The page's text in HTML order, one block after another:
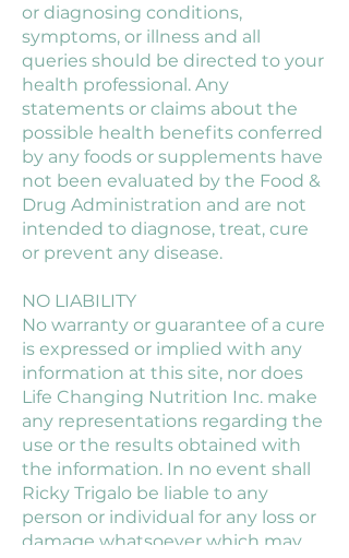
or diagnosing conditions,
symptoms, or illness and all
queries should be directed to your
health professional. Any
statements or claims about the
possible health benefits conferred
by any foods or supplements have
not been evaluated by the Food &
Drug Administration and are not
intended to diagnose, treat, cure
or prevent any disease.
NO LIABILITY
No warranty or guarantee of a cure
is expressed or implied with any
information at this site, nor does
Life Changing Nutrition Inc. make
any representations regarding the
use or the results obtained with
the information. In no event shall
Ricky Trigalo be liable to any
person or individual for any loss or
damage whatsoever which may